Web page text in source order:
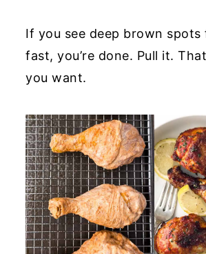
If you see deep brown spots
fast, you’re done. Pull it.
you want.